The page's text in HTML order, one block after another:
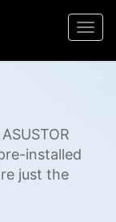
installed
just the